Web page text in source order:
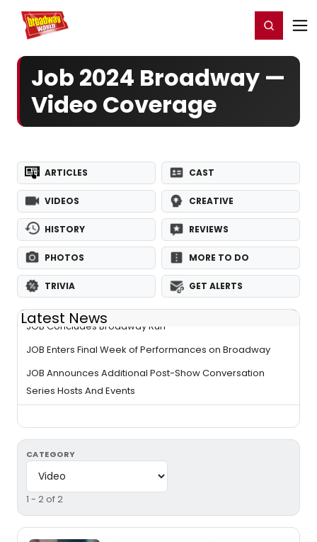
Home For You Register/Login
Job 2024 Broadway —
Video Coverage
ARTICLES CAST
VIDEOS CREATIVE
HISTORY REVIEWS
PHOTOS MORE TO DO
TRIVIA GET ALERTS
Latest News
JOB Concludes Broadway Run
JOB Enters Final Week of Performances on Broadway
JOB Announces Additional Post-Show Conversation
Series Hosts And Events
CATEGORY
1 - 2 of 2